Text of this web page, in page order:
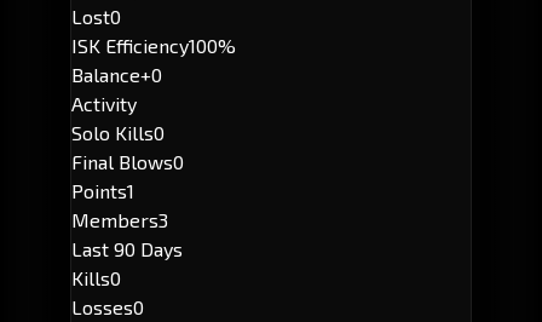
Lost0
ISK Efficiency100%
Balance+0
Activity
Solo Kills0
Final Blows0
Points1
Members3
Last 90 Days
Kills0
Losses0